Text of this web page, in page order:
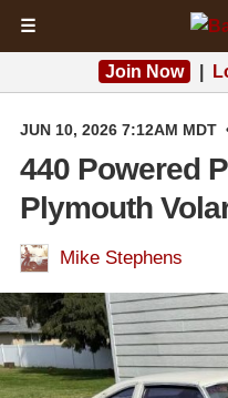
☰
Join Now
JUN 10, 2026 7:12AM MDT
440 Powered
Plymouth
Mike Stephens